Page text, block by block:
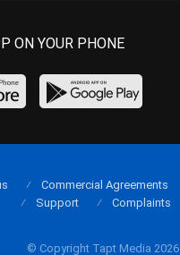
ON YOUR PHONE
© Copyright Tapt Media 2026
Commercial Agreements
Support
Complaints